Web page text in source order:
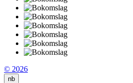
© 2026
nb